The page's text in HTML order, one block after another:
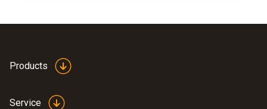
Products
Service